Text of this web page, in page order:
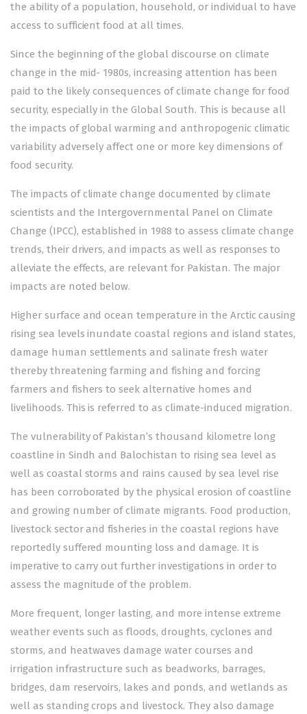
the ability of a population, household, or individual to have
access to sufficient food at all times.
Since the beginning of the global discourse on climate
change in the mid- 1980s, increasing attention has been
paid to the likely consequences of climate change for food
security, especially in the Global South. This is because all
the impacts of global warming and anthropogenic climatic
variability adversely affect one or more key dimensions of
food security.
The impacts of climate change documented by climate
scientists and the Intergovernmental Panel on Climate
Change (IPCC), established in 1988 to assess climate change
trends, their drivers, and impacts as well as responses to
alleviate the effects, are relevant for Pakistan. The major
impacts are noted below.
Higher surface and ocean temperature in the Arctic causing
rising sea levels inundate coastal regions and island states,
damage human settlements and salinate fresh water
thereby threatening farming and fishing and forcing
farmers and fishers to seek alternative homes and
livelihoods. This is referred to as climate-induced migration.
The vulnerability of Pakistan’s thousand kilometre long
coastline in Sindh and Balochistan to rising sea level as
well as coastal storms and rains caused by sea level rise
has been corroborated by the physical erosion of coastline
and growing number of climate migrants. Food production,
livestock sector and fisheries in the coastal regions have
reportedly suffered mounting loss and damage. It is
imperative to carry out further investigations in order to
assess the magnitude of the problem.
More frequent, longer lasting, and more intense extreme
weather events such as floods, droughts, cyclones and
storms, and heatwaves damage water courses and
irrigation infrastructure such as beadworks, barrages,
bridges, dam reservoirs, lakes and ponds, and wetlands as
well as standing crops and livestock. They also damage